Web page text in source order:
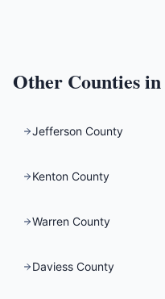
Other Counties in
Jefferson County
Kenton County
Warren County
Daviess County